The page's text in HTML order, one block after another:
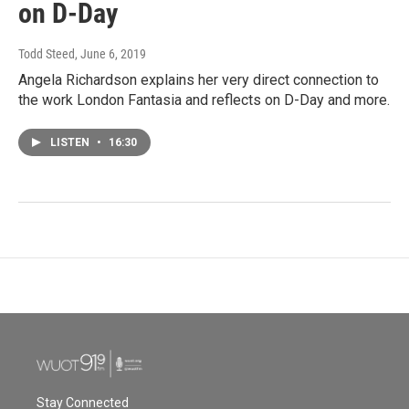
on D-Day
Todd Steed, June 6, 2019
Angela Richardson explains her very direct connection to
the work London Fantasia and reflects on D-Day and more.
LISTEN • 16:30
Stay Connected